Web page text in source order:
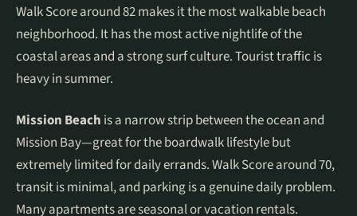
Walk Score around 82 makes it the most walkable beach
neighborhood. It has the most active nightlife of the
coastal areas and a strong surf culture. Tourist traffic is
heavy in summer.
Mission Beach is a narrow strip between the ocean and
Mission Bay—great for the boardwalk lifestyle but
extremely limited for daily errands. Walk Score around 70,
transit is minimal, and parking is a genuine daily problem.
Many apartments are seasonal or vacation rentals.